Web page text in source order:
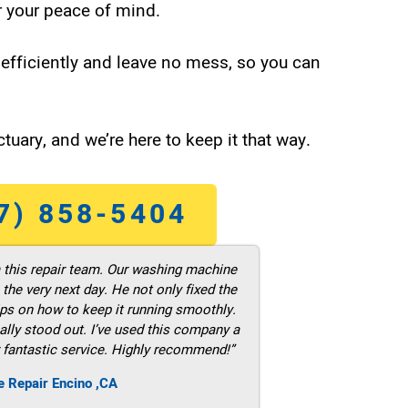
peace of mind.
and leave no mess, so you can
and we’re here to keep it that way.
858-5404
repair team. Our washing machine
very next day. He not only fixed the
on how to keep it running smoothly.
stood out. I’ve used this company a
service. Highly recommend!”
Repair Encino ,CA